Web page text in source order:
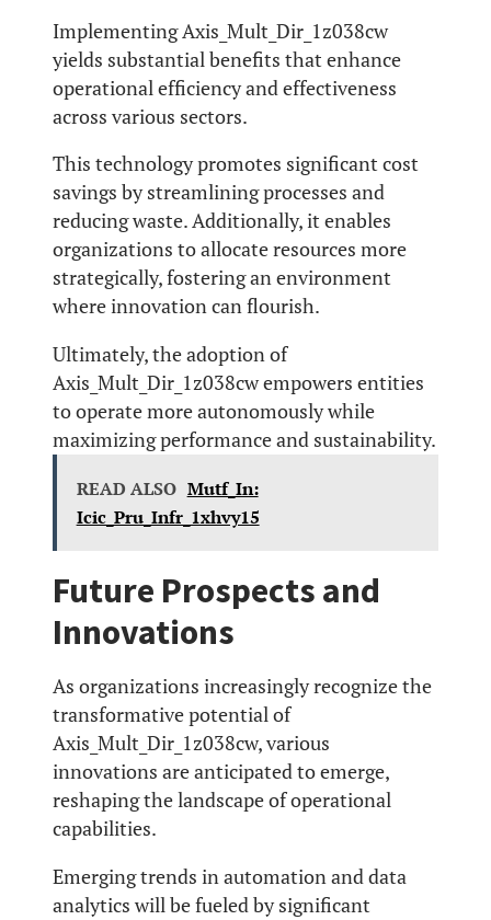
Implementing Axis_Mult_Dir_1z038cw
yields substantial benefits that enhance
operational efficiency and effectiveness
across various sectors.
This technology promotes significant cost
savings by streamlining processes and
reducing waste. Additionally, it enables
organizations to allocate resources more
strategically, fostering an environment
where innovation can flourish.
Ultimately, the adoption of
Axis_Mult_Dir_1z038cw empowers entities
to operate more autonomously while
maximizing performance and sustainability.
READ ALSO Mutf_In:
Icic_Pru_Infr_1xhvy15
Future Prospects and
Innovations
As organizations increasingly recognize the
transformative potential of
Axis_Mult_Dir_1z038cw, various
innovations are anticipated to emerge,
reshaping the landscape of operational
capabilities.
Emerging trends in automation and data
analytics will be fueled by significant